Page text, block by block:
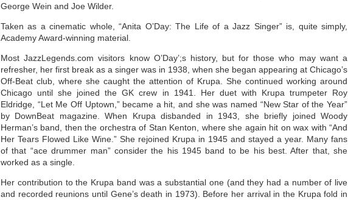
George Wein and Joe Wilder.
Taken as a cinematic whole, “Anita O’Day: The Life of a Jazz Singer” is, quite simply,
Academy Award-winning material.
Most JazzLegends.com visitors know O’Day’;s history, but for those who may want a
refresher, her first break as a singer was in 1938, when she began appearing at Chicago’s
Off-Beat club, where she caught the attention of Krupa. She continued working around
Chicago until she joined the GK crew in 1941. Her duet with Krupa trumpeter Roy
Eldridge, “Let Me Off Uptown,” became a hit, and she was named “New Star of the Year”
by DownBeat magazine. When Krupa disbanded in 1943, she briefly joined Woody
Herman’s band, then the orchestra of Stan Kenton, where she again hit on wax with “And
Her Tears Flowed Like Wine.” She rejoined Krupa in 1945 and stayed a year. Many fans
of that “ace drummer man” consider the his 1945 band to be his best. After that, she
worked as a single.
Her contribution to the Krupa band was a substantial one (and they had a number of live
and recorded reunions until Gene’s death in 1973). Before her arrival in the Krupa fold in